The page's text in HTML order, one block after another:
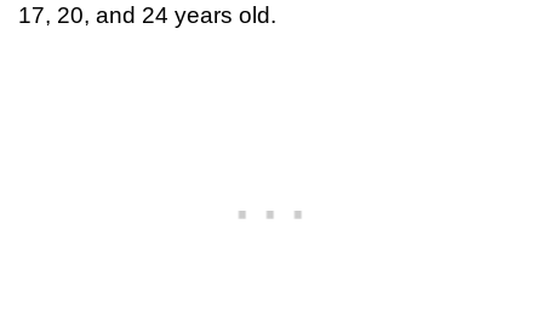
17, 20, and 24 years old.